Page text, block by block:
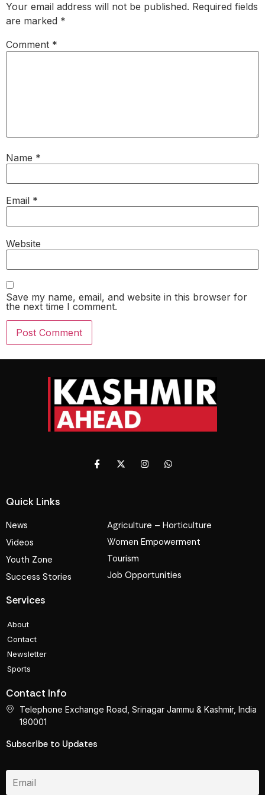
Your email address will not be published. Required fields
are marked *
Comment *
Name *
Email *
Website
Save my name, email, and website in this browser for
the next time I comment.
Quick Links
News
Videos
Youth Zone
Success Stories
Agriculture – Horticulture
Women Empowerment
Tourism
Job Opportunities
Services
About
Contact
Newsletter
Sports
Contact Info
Telephone Exchange Road, Srinagar Jammu & Kashmir, India
190001
Subscribe to Updates